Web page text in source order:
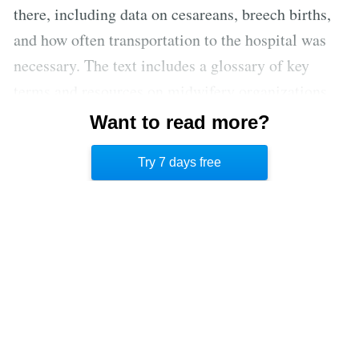
there, including data on cesareans, breech births,
and how often transportation to the hospital was
necessary. The text includes a glossary of key
and Safe Motherhood Initiatives-USA, an
organization that promotes awareness around
excellence in maternal care.
Want to read more?
Try 7 days free